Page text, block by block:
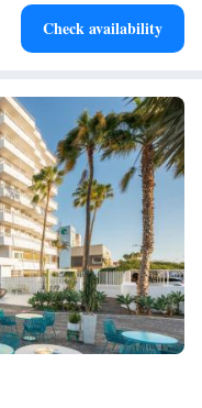
Check availability